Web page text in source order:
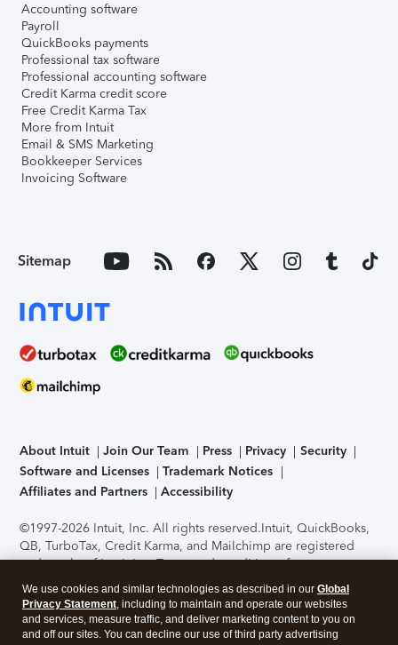
Accounting software
Payroll
QuickBooks payments
Professional tax software
Professional accounting software
Credit Karma credit score
Free Credit Karma Tax
More from Intuit
Email & SMS Marketing
Bookkeeper Services
Invoicing Software
Sitemap
About Intuit Join Our Team Press Privacy
Security
Software and Licenses
Trademark Notices
Affiliates and Partners
Accessibility
©1997-2026 Intuit, Inc. All rights reserved.Intuit, QuickBooks,
QB, TurboTax, Credit Karma, and Mailchimp are registered
trademarks of Intuit Inc. Terms and conditions, features,
support, pricing, and service options subject to change
without notice.Security Certification of the TurboTax Online
application has been performed by C-Level Security.By
accessing and using this page you agree to theTerms of Use
We use cookies and similar technologies as described in our Global
Privacy Statement, including to maintain and operate our websites
and services, measure traffic, and deliver marketing content to you on
and off our sites. You can decline our use of third party advertising